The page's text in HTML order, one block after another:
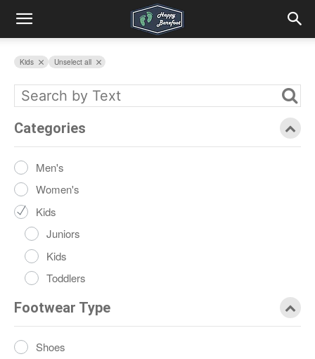
Kids Unselect all
Categories
Men's
Women's
Kids
Juniors
Kids
Toddlers
Footwear Type
Shoes